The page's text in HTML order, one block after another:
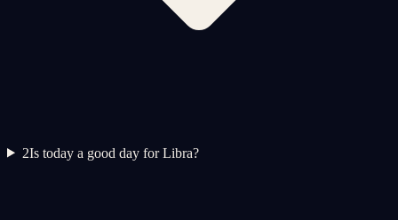
2Is today a good day for Libra?